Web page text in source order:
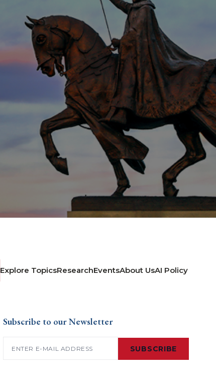
Explore TopicsResearchEventsAbout UsAI Policy
Subscribe to our Newsletter
SUBSCRIBE